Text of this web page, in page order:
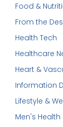
Food &
From the
Health Tech
Healthcare
Heart &
Information
Lifestyle &
Men's Health